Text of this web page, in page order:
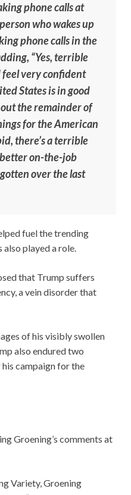
phone calls at
who wakes up
phone calls in the
“Yes, terrible
very confident
States is in good
the remainder of
for the American
there’s a terrible
on-the-job
over the last
fuel the trending
also played a role.
that Trump suffers
a vein disorder that
of his visibly swollen
also endured two
campaign for the
Groening’s comments at
Variety, Groening